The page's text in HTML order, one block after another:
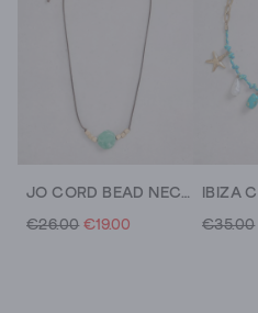
JO CORD BEAD NECKLACE
€26.00 €19.00 €35.00